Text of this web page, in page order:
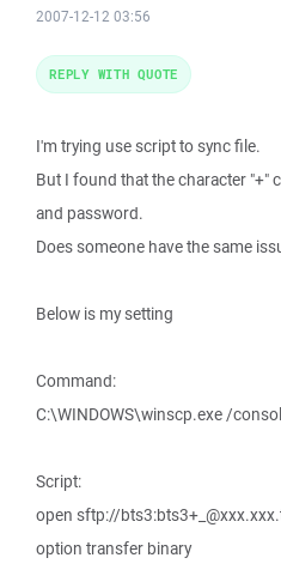
2007-12-12 03:56
I'm trying use script to sync file.
But I found that the character "+"
and password.
Does someone have the same
Below is my setting
Command:
C:\WINDOWS\winscp.exe /
Script:
open sftp://
option transfer binary
REPLY WITH QUOTE